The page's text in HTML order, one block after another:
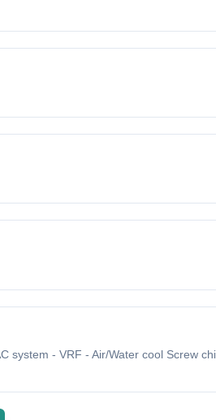
- VRF - Air/Water cool Screw